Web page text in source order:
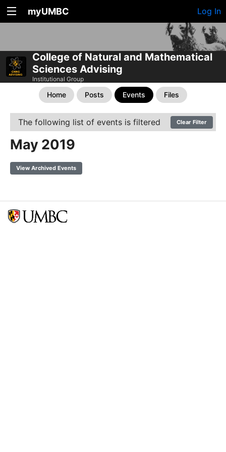
myUMBC Log In
College of Natural and Mathematical
Sciences Advising
Institutional Group
Home Posts Events Files
The following list of events is filtered Clear Filter
May 2019
View Archived Events